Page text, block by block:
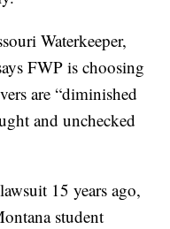
Waterkeeper,
FWP is choosing
are “diminished
and unchecked
15 years ago,
student